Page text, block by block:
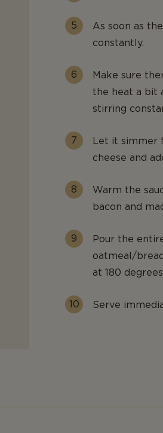
As soon as
constantly.
Make sure
the heat a bit
stirring
Let it simmer
cheese and
Warm the
bacon and
Pour the
oatmeal/
at 180
Serve